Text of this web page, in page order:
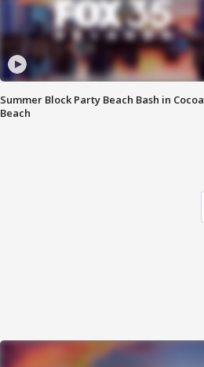
Summer Block Party Beach Bash in Cocoa
Beach